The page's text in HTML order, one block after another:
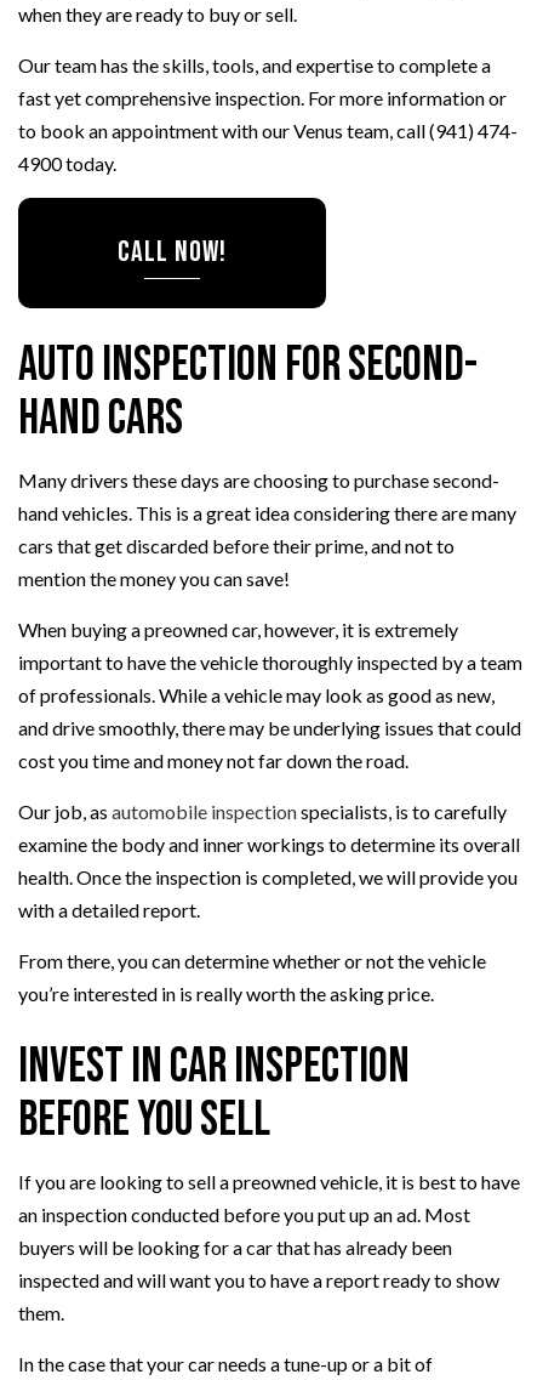
when they are ready to buy or sell.
Our team has the skills, tools, and expertise to complete a
fast yet comprehensive inspection. For more information or
to book an appointment with our Venus team, call (941) 474-
4900 today.
CALL NOW!
Auto Inspection for Second-
Hand Cars
Many drivers these days are choosing to purchase second-
hand vehicles. This is a great idea considering there are many
cars that get discarded before their prime, and not to
mention the money you can save!
When buying a preowned car, however, it is extremely
important to have the vehicle thoroughly inspected by a team
of professionals. While a vehicle may look as good as new,
and drive smoothly, there may be underlying issues that could
cost you time and money not far down the road.
Our job, as automobile inspectionspecialists, is to carefully
examine the body and inner workings to determine its overall
health. Once the inspection is completed, we will provide you
with a detailed report.
From there, you can determine whether or not the vehicle
you’re interested in is really worth the asking price.
Invest in Car Inspection
Before You Sell
If you are looking to sell a preowned vehicle, it is best to have
an inspection conducted before you put up an ad. Most
buyers will be looking for a car that has already been
inspected and will want you to have a report ready to show
them.
In the case that your car needs a tune-up or a bit of